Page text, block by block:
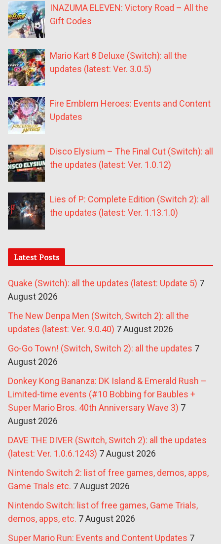
INAZUMA ELEVEN: Victory Road – All the
Gift Codes
Mario Kart 8 Deluxe (Switch): all the
updates (latest: Ver. 3.0.5)
Fire Emblem Heroes: Events and Content
Updates
Disco Elysium – The Final Cut (Switch): all
the updates (latest: Ver. 1.0.12)
Lies of P: Complete Edition (Switch 2): all
the updates (latest: Ver. 1.13.1.0)
Latest Posts
Quake (Switch): all the updates (latest: Update 5) 7
August 2026
The New Denpa Men (Switch, Switch 2): all the
updates (latest: Ver. 9.0.40) 7 August 2026
Go-Go Town! (Switch, Switch 2): all the updates 7
August 2026
Donkey Kong Bananza: DK Island & Emerald Rush –
Limited-time events (#10 Bobbing for Baubles +
Super Mario Bros. 40th Anniversary Wave 3) 7
August 2026
DAVE THE DIVER (Switch, Switch 2): all the updates
(latest: Ver. 1.0.6.1243) 7 August 2026
Nintendo Switch 2: list of free games, demos, apps,
Game Trials etc. 7 August 2026
Nintendo Switch: list of free games, Game Trials,
demos, apps, etc. 7 August 2026
Super Mario Run: Events and Content Updates 7